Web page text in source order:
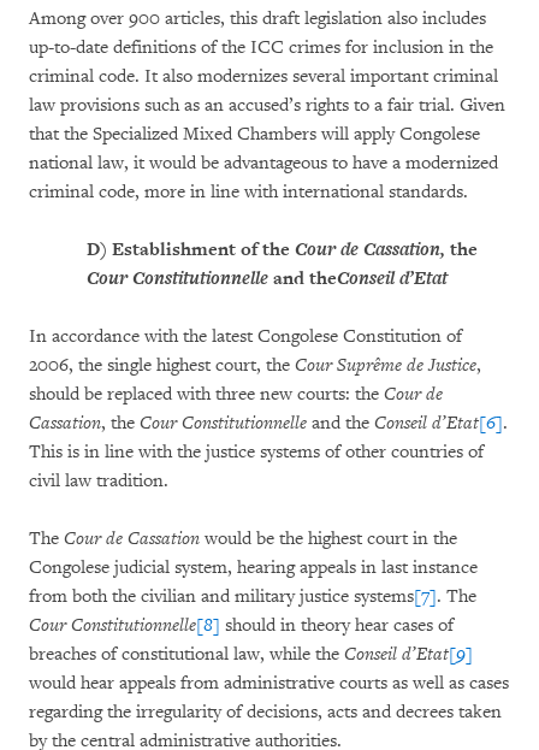
Among over 900 articles, this draft legislation also includes
up-to-date definitions of the ICC crimes for inclusion in the
criminal code. It also modernizes several important criminal
law provisions such as an accused’s rights to a fair trial. Given
that the Specialized Mixed Chambers will apply Congolese
national law, it would be advantageous to have a modernized
criminal code, more in line with international standards.
D) Establishment of the Cour de Cassation, the
Cour Constitutionnelle and theConseil d’Etat
In accordance with the latest Congolese Constitution of
2006, the single highest court, the Cour Suprême de Justice,
should be replaced with three new courts: the Cour de
Cassation, the Cour Constitutionnelle and the Conseil d’Etat[6].
This is in line with the justice systems of other countries of
civil law tradition.
The Cour de Cassation would be the highest court in the
Congolese judicial system, hearing appeals in last instance
from both the civilian and military justice systems[7]. The
Cour Constitutionnelle[8] should in theory hear cases of
breaches of constitutional law, while the Conseil d’Etat[9]
would hear appeals from administrative courts as well as cases
regarding the irregularity of decisions, acts and decrees taken
by the central administrative authorities.